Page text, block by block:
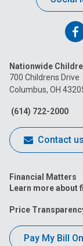
on
Nationwide
700 Childrens Drive
Columbus, OH
(614) 722-2000
Contact
Financial Matters
Learn more about
Price
Pay My Bill